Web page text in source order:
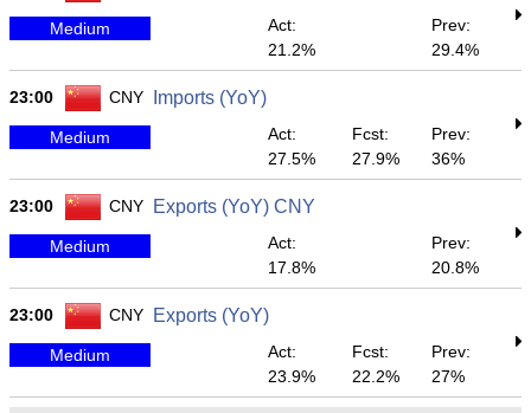
Medium
Act:
21.2%
Prev:
29.4%
23:00 CNY Imports (YoY)
Medium
Act:
27.5%
Fcst:
27.9%
Prev:
36%
23:00 CNY Exports (YoY) CNY
Medium
Act:
17.8%
Prev:
20.8%
23:00 CNY Exports (YoY)
Medium
Act:
23.9%
Fcst:
22.2%
Prev:
27%